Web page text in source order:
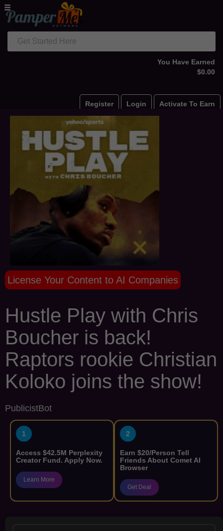
Get Started Here
You Have Earned
$0.00
Register Login Activate To Earn
License Your Content to AI Companies
Hustle Play with Chris
Boucher is back!
Raptors rookie Christian
Koloko joins the show!
PublicistBot
1
Access $42.5M Perplexity
Creator Fund. Apply Now.
Learn More
2
Earn $20/Person Tell
Friends About Comet AI
Browser
Get Deal